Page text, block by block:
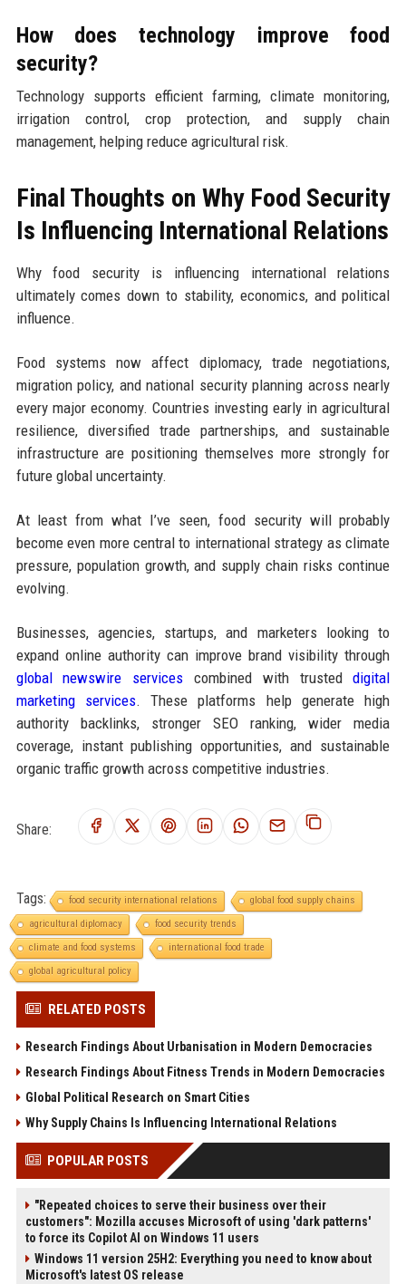
How does technology improve food
security?
Technology supports efficient farming, climate monitoring,
irrigation control, crop protection, and supply chain
management, helping reduce agricultural risk.
Final Thoughts on Why Food Security
Is Influencing International Relations
Why food security is influencing international relations
ultimately comes down to stability, economics, and political
influence.
Food systems now affect diplomacy, trade negotiations,
migration policy, and national security planning across nearly
every major economy. Countries investing early in agricultural
resilience, diversified trade partnerships, and sustainable
infrastructure are positioning themselves more strongly for
future global uncertainty.
At least from what I’ve seen, food security will probably
become even more central to international strategy as climate
pressure, population growth, and supply chain risks continue
evolving.
Businesses, agencies, startups, and marketers looking to
expand online authority can improve brand visibility through
global newswire services combined with trusteddigital
marketing services. These platforms help generate high
authority backlinks, stronger SEO ranking, wider media
coverage, instant publishing opportunities, and sustainable
organic traffic growth across competitive industries.
Share:
Tags: food security international relations
global food supply chains
agricultural diplomacy
food security trends
climate and food systems
international food trade
global agricultural policy
RELATED POSTS
Research Findings About Urbanisation in Modern Democracies
Research Findings About Fitness Trends in Modern Democracies
Global Political Research on Smart Cities
Why Supply Chains Is Influencing International Relations
POPULAR POSTS
"Repeated choices to serve their business over their
customers": Mozilla accuses Microsoft of using 'dark patterns'
to force its Copilot AI on Windows 11 users
Windows 11 version 25H2: Everything you need to know about
Microsoft's latest OS release